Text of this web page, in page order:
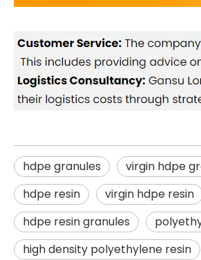
hdpe granules
virgin hdpe
hdpe resin
virgin hdpe resin
hdpe resin granules
high density polyethylene resin